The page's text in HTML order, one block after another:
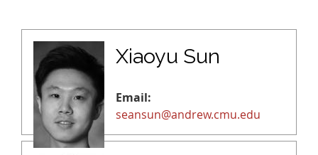
Xiaoyu Sun
Email:
seansun@andrew.cmu.edu